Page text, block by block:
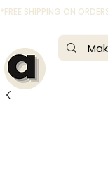
*FREE SHIPPING ON